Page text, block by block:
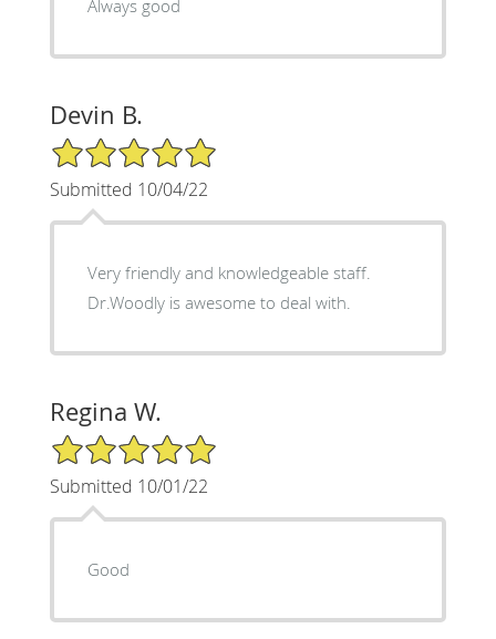
Always good
Devin B.
5/5 Star Rating
Submitted 10/04/22
Very friendly and knowledgeable staff.
Dr.Woodly is awesome to deal with.
Regina W.
5/5 Star Rating
Submitted 10/01/22
Good